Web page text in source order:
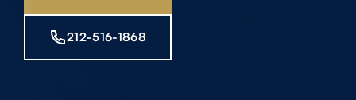
212-516-1868